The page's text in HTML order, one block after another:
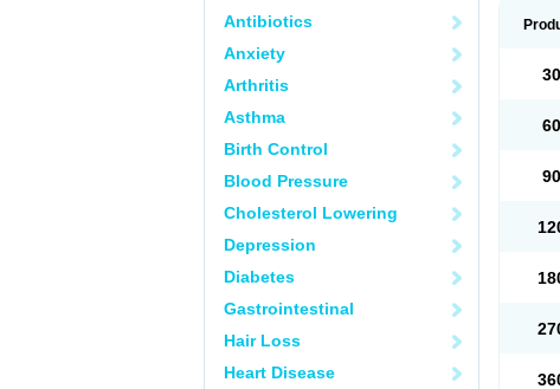
Antibiotics
Anxiety
Arthritis
Asthma
Birth Control
Blood Pressure
Cholesterol Lowering
Depression
Diabetes
Gastrointestinal
Hair Loss
Heart Disease